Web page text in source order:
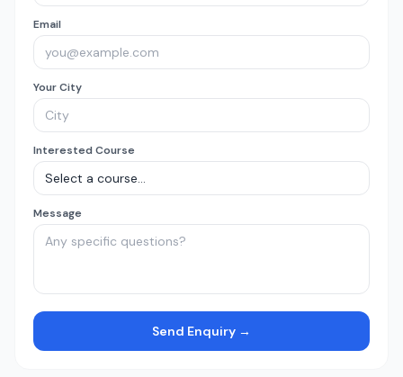
Email
Your City
Interested Course
Message
Send Enquiry →